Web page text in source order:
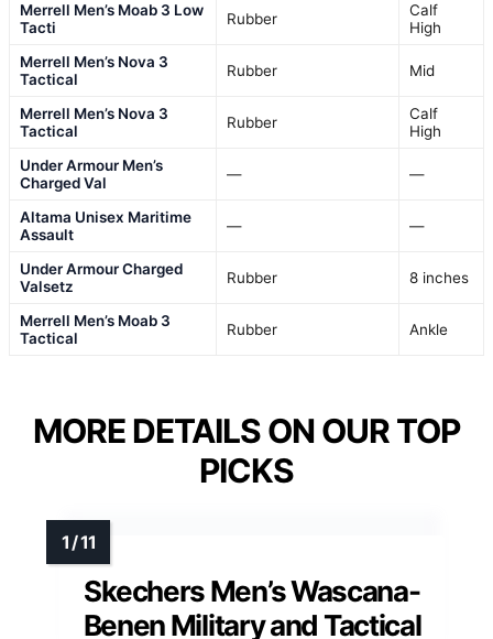
Merrell Men’s Moab 3 Low
Tacti
Rubber
Calf
High
Merrell Men’s Nova 3
Tactical
Rubber Mid
Merrell Men’s Nova 3
Tactical
Rubber
Calf
High
Under Armour Men’s
Charged Val
— —
Altama Unisex Maritime
Assault
— —
Under Armour Charged
Valsetz
Rubber 8 inches
Merrell Men’s Moab 3
Tactical
Rubber Ankle
MORE DETAILS ON OUR TOP
PICKS
Skechers Men’s Wascana-
Benen Military and Tactical